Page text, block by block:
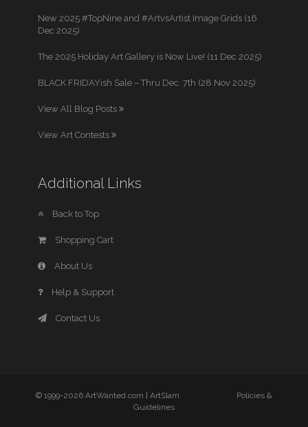
New 2025 #TopNine and #ArtvsArtist Image Grids (16
Dec 2025)
The 2025 Holiday Art Gallery is Now Live! (11 Dec 2025)
BLACK FRIDAYish Sale – Thru Dec. 7th (28 Nov 2025)
View All Blog Posts
View Art Contests
Additional Links
Back to Top
Shopping Cart
About Us
Help & Support
Contact Us
© 1999-2026 ArtWanted.com | ArtSlam
Policies &
Guidelines